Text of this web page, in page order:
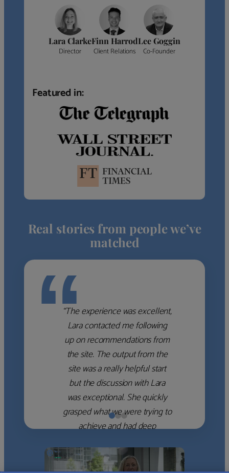
Lara Clarke
Director
Finn Harrod
Client Relations
Lee Goggin
Co-Founder
Featured in:
Real stories from people we’ve
matched
““The experience was excellent,
Lara contacted me following
up on recommendations from
the site. The output from the
site was a really helpful start
but the discussion with Lara
was exceptional. She quickly
grasped what we were trying to
achieve and had deep
which she used to help select
the right shortlist for us. She